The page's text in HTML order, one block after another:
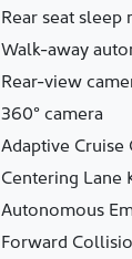
Rear seat sleep
Walk-away
Rear-view
360° camera
Adaptive Cruise
Centering Lane
Autonomous
Forward